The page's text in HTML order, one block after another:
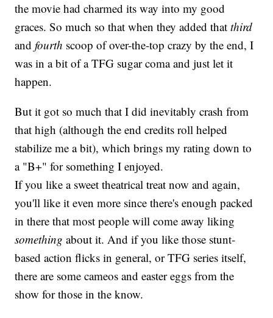
the movie had charmed its way into my good
graces. So much so that when they added thatthird
andfourth scoop of over-the-top crazy by the end, I
was in a bit of a TFG sugar coma and just let it
happen.
But it got so much that I did inevitably crash from
that high (although the end credits roll helped
stabilize me a bit), which brings my rating down to
a "B+" for something I enjoyed.
If you like a sweet theatrical treat now and again,
you'll like it even more since there's enough packed
in there that most people will come away liking
something about it. And if you like those stunt-
based action flicks in general, or TFG series itself,
there are some cameos and easter eggs from the
show for those in the know.